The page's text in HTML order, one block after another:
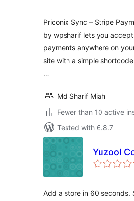
Priconix Sync – Stripe
by wpsharif lets you
payments anywhere on
site with a simple
…
Md Sharif Miah
Fewer than 10 active
Tested with 6.8.7
Yuzool
Add a store in 60 seconds.